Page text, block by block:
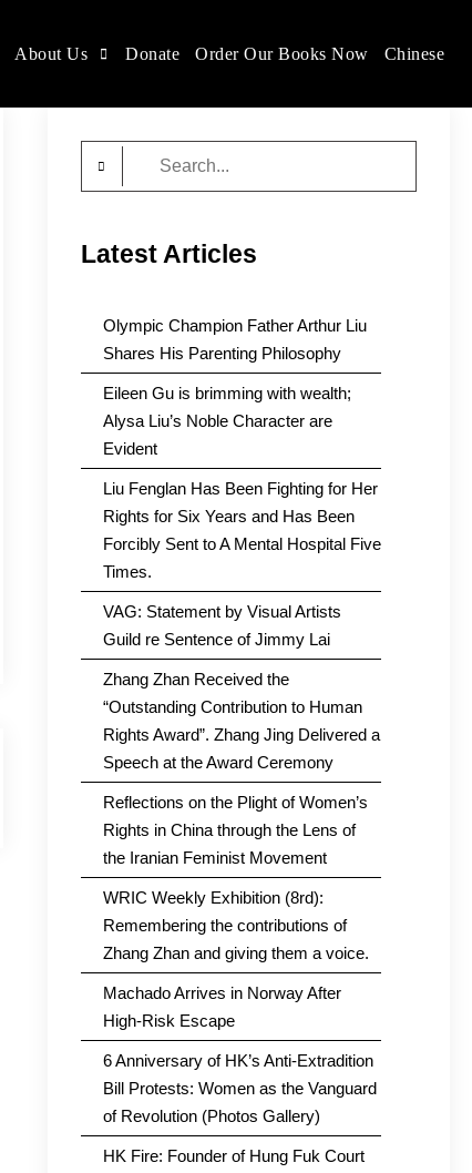
About Us Donate Order Our Books Now Chinese
Latest Articles
Olympic Champion Father Arthur Liu
Shares His Parenting Philosophy
Eileen Gu is brimming with wealth;
Alysa Liu’s Noble Character are
Evident
Liu Fenglan Has Been Fighting for Her
Rights for Six Years and Has Been
Forcibly Sent to A Mental Hospital Five
Times.
VAG: Statement by Visual Artists
Guild re Sentence of Jimmy Lai
Zhang Zhan Received the
“Outstanding Contribution to Human
Rights Award”. Zhang Jing Delivered a
Speech at the Award Ceremony
Reflections on the Plight of Women’s
Rights in China through the Lens of
the Iranian Feminist Movement
WRIC Weekly Exhibition (8rd):
Remembering the contributions of
Zhang Zhan and giving them a voice.
Machado Arrives in Norway After
High-Risk Escape
6 Anniversary of HK’s Anti-Extradition
Bill Protests: Women as the Vanguard
of Revolution (Photos Gallery)
HK Fire: Founder of Hung Fuk Court